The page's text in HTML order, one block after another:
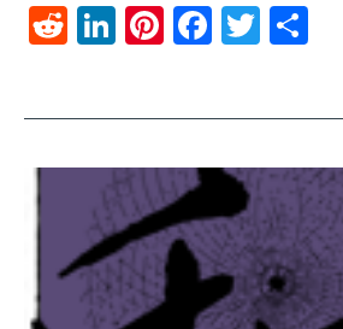
RedditLinkedIn
Pinterest